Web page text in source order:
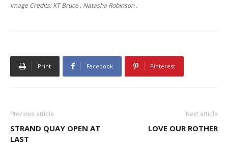
Image Credits: KT Bruce , Natasha Robinson .
Print Facebook Pinterest
Previous article
STRAND QUAY OPEN AT
LAST
Next article
LOVE OUR ROTHER